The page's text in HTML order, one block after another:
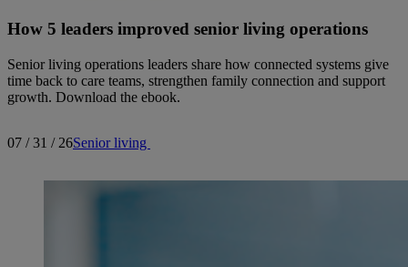
How 5 leaders improved senior living operations
Senior living operations leaders share how connected systems give
time back to care teams, strengthen family connection and support
growth. Download the ebook.
07 / 31 / 26Senior living